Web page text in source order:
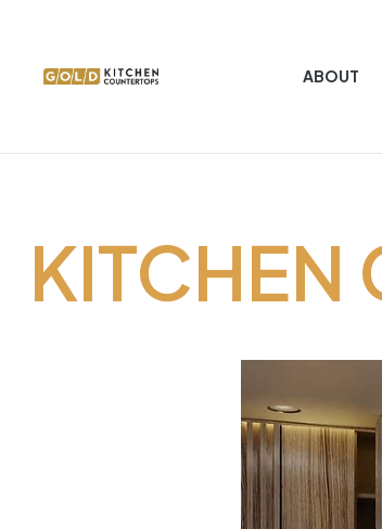
Kitchen
Kitchen
Countertop
granite
ABOUT
KITCHEN